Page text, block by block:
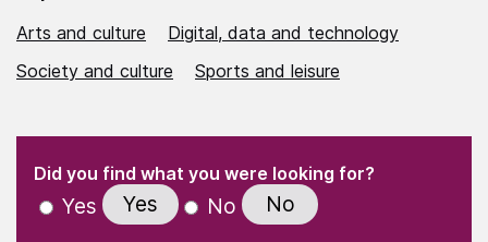
Arts and culture
Digital, data and technology
Society and culture
Sports and leisure
" indicates required fields
Did you find what you were looking for?(Required)
Yes Yes No No